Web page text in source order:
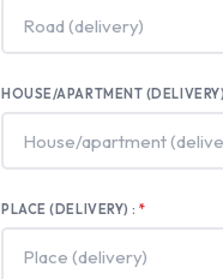
HOUSE/APARTMENT
PLACE (DELIVERY) :